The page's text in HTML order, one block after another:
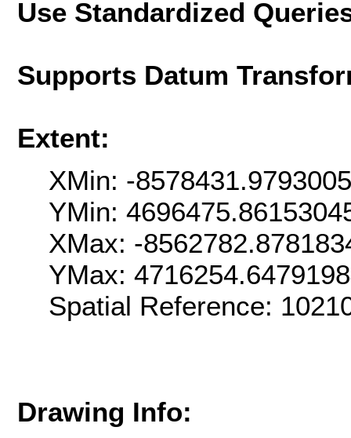
Use Standardized
Supports Datum
Extent:
XMin: -
YMin:
XMax: -
YMax:
Spatial Reference:
Drawing Info: